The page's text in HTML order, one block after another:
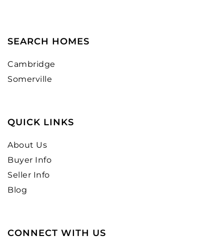
SEARCH HOMES
Cambridge
Somerville
QUICK LINKS
About Us
Buyer Info
Seller Info
Blog
CONNECT WITH US